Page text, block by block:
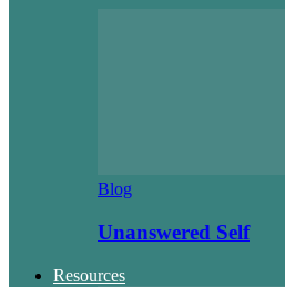
Blog
Unanswered Self
Resources